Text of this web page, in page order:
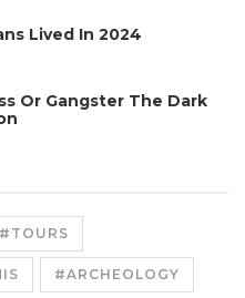
Lived In 2024
Or Gangster The Dark
#TOURS
#ARCHEOLOGY